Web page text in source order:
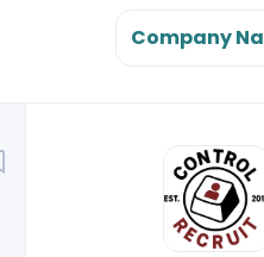
Company
job
list